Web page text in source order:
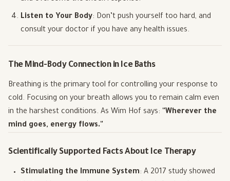
Listen to Your Body: Don’t push yourself too hard, and
consult your doctor if you have any health issues.
The Mind-Body Connection in Ice Baths
Breathing is the primary tool for controlling your response to
cold. Focusing on your breath allows you to remain calm even
in the harshest conditions. As Wim Hof says: "Wherever the
mind goes, energy flows."
Scientifically Supported Facts About Ice Therapy
Stimulating the Immune System: A 2017 study showed